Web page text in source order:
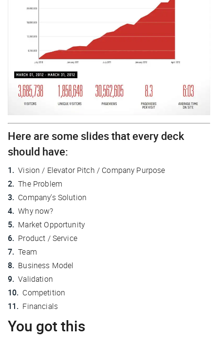
Here are some slides that every deck
should have:
Vision / Elevator Pitch / Company Purpose
The Problem
Company’s Solution
Why now?
Market Opportunity
Product / Service
Team
Business Model
Validation
Competition
Financials
You got this